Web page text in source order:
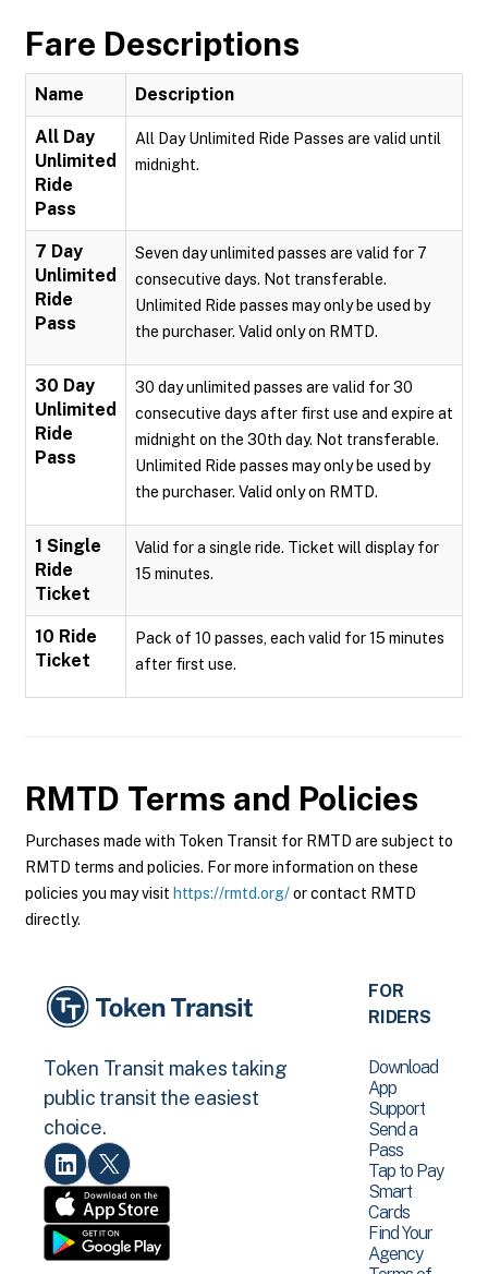
Fare Descriptions
Name Description
All Day
Unlimited
Ride
Pass
All Day Unlimited Ride Passes are valid until
midnight.
7 Day
Unlimited
Ride
Pass
Seven day unlimited passes are valid for 7
consecutive days. Not transferable.
Unlimited Ride passes may only be used by
the purchaser. Valid only on RMTD.
30 Day
Unlimited
Ride
Pass
30 day unlimited passes are valid for 30
consecutive days after first use and expire at
midnight on the 30th day. Not transferable.
Unlimited Ride passes may only be used by
the purchaser. Valid only on RMTD.
1 Single
Ride
Ticket
Valid for a single ride. Ticket will display for
15 minutes.
10 Ride
Ticket
Pack of 10 passes, each valid for 15 minutes
after first use.
RMTD Terms and Policies
Purchases made with Token Transit for RMTD are subject to
RMTD terms and policies. For more information on these
policies you may visit https://rmtd.org/or contact RMTD
directly.
Token Transit makes taking
public transit the easiest
choice.
FOR
RIDERS
Download
App
Support
Send a
Pass
Tap to Pay
Smart
Cards
Find Your
Agency